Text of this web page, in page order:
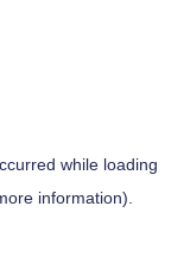
while loading
information).